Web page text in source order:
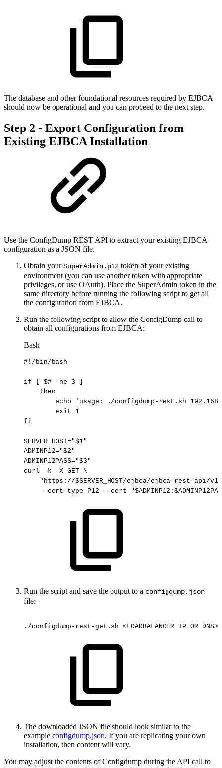
The database and other foundational resources required by EJBCA
should now be operational and you can proceed to the next step.
Step 2 - Export Configuration from
Existing EJBCA Installation
Use the ConfigDump REST API to extract your existing EJBCA
configuration as a JSON file.
Obtain yourSuperAdmin.p12 token of your existing
environment (you can use another token with appropriate
privileges, or use OAuth). Place the SuperAdmin token in the
same directory before running the following script to get all
the configuration from EJBCA.
Run the following script to allow the ConfigDump call to
obtain all configurations from EJBCA:
Bash
#!/bin/bash
if $# -ne 3
then
echo
'usage: ./configdump-rest.sh
exit
1
fi
SERVER_HOST="$1"
ADMINP12="$2"
ADMINP12PASS="$3"
curl
-k -X GET \
"https://$SERVER_HOST/ejbca/ejbca-rest-api/v1/
--cert-type
P12 --cert "$ADMINP12 :
Run the script and save the output to a configdump.json
file:
./configdump-rest-get.sh <LOADBALANCER_IP_OR_DNS>
The downloaded JSON file should look similar to the
example configdump.json. If you are replicating your own
installation, then content will vary.
You may adjust the contents of Configdump during the API call to